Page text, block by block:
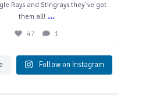
Rays and Stingrays they`ve got
them all! ...
47 1
Follow on Instagram